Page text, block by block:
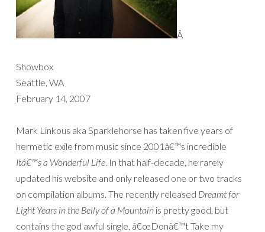
Â
Showbox
Seattle, WA
February 14, 2007
Mark Linkous aka Sparklehorse has taken five years of
hermetic exile from music since 2001â€™s incredible
Itâ€™s a Wonderful Life. In that half-decade, he rarely
updated his website and only released one or two tracks
on compilation albums. The recently released Dreamt for
Light Years in the Belly of a Mountain is pretty good, but
contains the god awful single, â€œDonâ€™t Take my